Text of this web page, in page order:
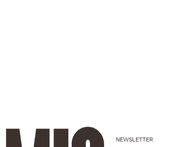
NEWSLETTER